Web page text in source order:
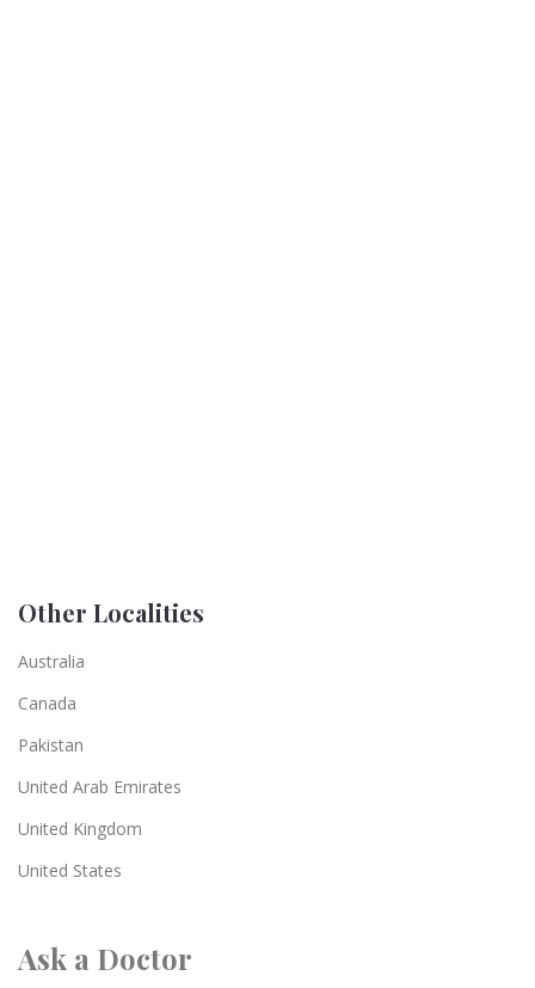
Other Localities
Australia
Canada
Pakistan
United Arab Emirates
United Kingdom
United States
Ask a Doctor